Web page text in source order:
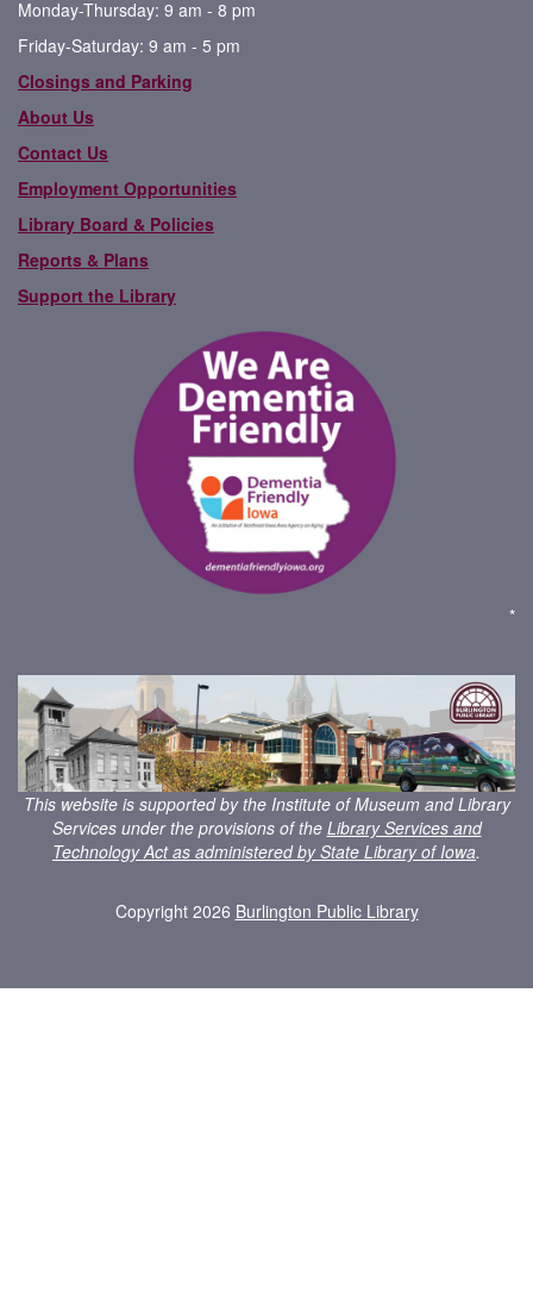
Monday-Thursday: 9 am - 8 pm
Friday-Saturday: 9 am - 5 pm
Closings and Parking
About Us
Contact Us
Employment Opportunities
Library Board & Policies
Reports & Plans
Support the Library
*
This website is supported by the Institute of Museum and Library
Services under the provisions of the Library Services and
Technology Act as administered by State Library of Iowa.
Copyright 2026 Burlington Public Library